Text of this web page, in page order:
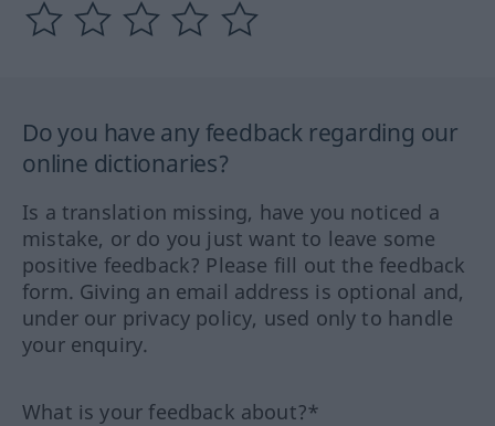
Do you have any feedback regarding our
online dictionaries?
Is a translation missing, have you noticed a
mistake, or do you just want to leave some
positive feedback? Please fill out the feedback
form. Giving an email address is optional and,
under our privacy policy, used only to handle
your enquiry.
What is your feedback about?*